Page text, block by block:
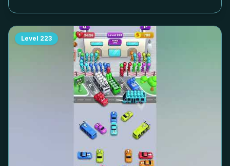
Level 223